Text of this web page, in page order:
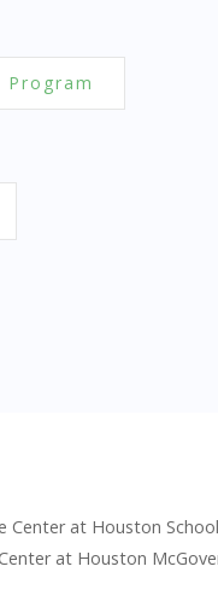
Program
Center at Houston
at Houston